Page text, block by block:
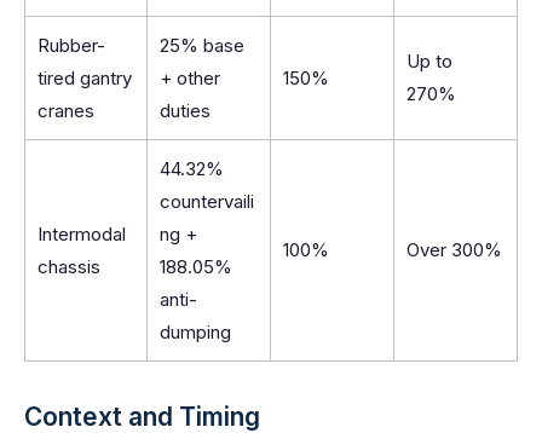
Rubber-
tired gantry
cranes
25% base
+ other
duties
150%
Up to
270%
Intermodal
chassis
44.32%
countervaili
ng +
188.05%
anti-
dumping
100% Over 300%
Context and Timing